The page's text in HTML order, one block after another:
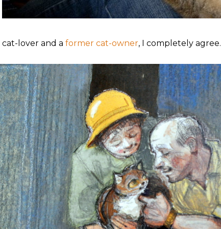
cat-lover and a former cat-owner, I completely agree.